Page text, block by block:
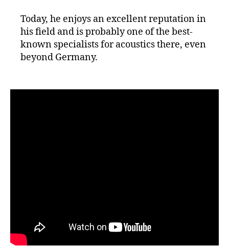
Today, he enjoys an excellent reputation in
his field and is probably one of the best-
known specialists for acoustics there, even
beyond Germany.